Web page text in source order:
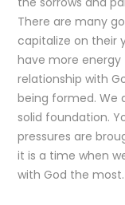
There are many
capitalize on their
have more
relationship with
being formed. We
solid foundation.
pressures are
it is a time when
with God the most.